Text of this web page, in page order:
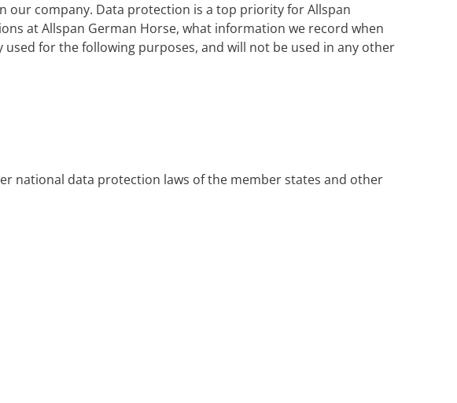
our company. Data protection is a top priority for Allspan
at Allspan German Horse, what information we record when
for the following purposes, and will not be used in any other
national data protection laws of the member states and other